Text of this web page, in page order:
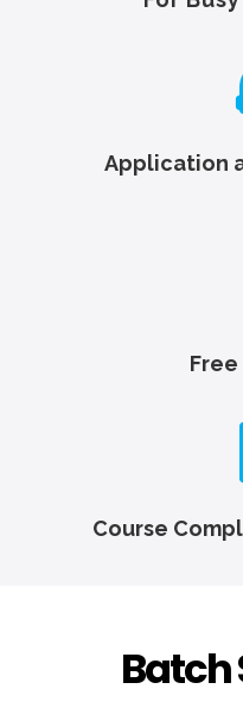
Application
Course
Batch